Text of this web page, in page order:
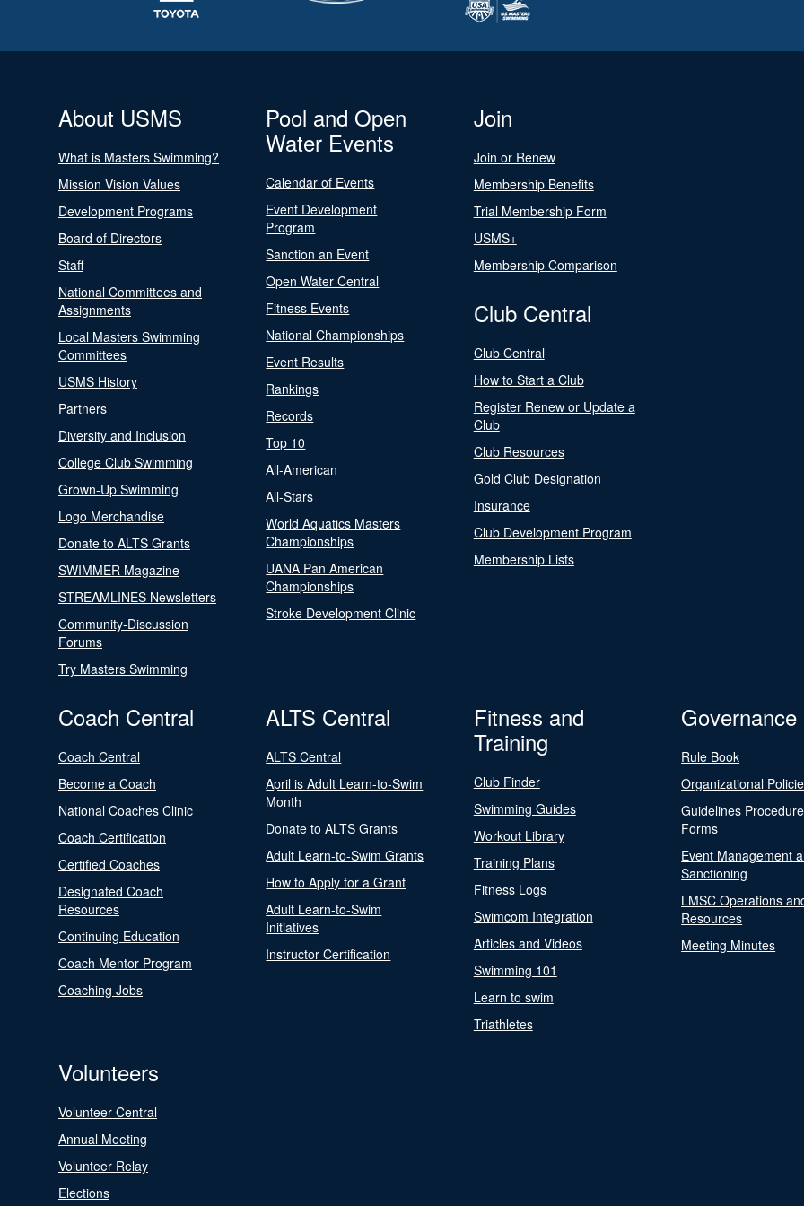
About USMS
What is Masters Swimming?
Mission Vision Values
Development Programs
Board of Directors
Staff
National Committees and
Assignments
Local Masters Swimming
Committees
USMS History
Partners
Diversity and Inclusion
College Club Swimming
Grown-Up Swimming
Logo Merchandise
Donate to ALTS Grants
SWIMMER Magazine
STREAMLINES Newsletters
Community-Discussion
Forums
Try Masters Swimming
Pool and Open
Water Events
Calendar of Events
Event Development
Program
Sanction an Event
Open Water Central
Fitness Events
National Championships
Event Results
Rankings
Records
Top 10
All-American
All-Stars
World Aquatics Masters
Championships
UANA Pan American
Championships
Stroke Development Clinic
Join
Join or Renew
Membership Benefits
Trial Membership Form
USMS+
Membership Comparison
Club Central
Club Central
How to Start a Club
Register Renew or Update a
Club
Club Resources
Gold Club Designation
Insurance
Club Development Program
Membership Lists
Coach Central
Coach Central
Become a Coach
National Coaches Clinic
Coach Certification
Certified Coaches
Designated Coach
Resources
Continuing Education
Coach Mentor Program
Coaching Jobs
ALTS Central
ALTS Central
April is Adult Learn-to-Swim
Month
Donate to ALTS Grants
Adult Learn-to-Swim Grants
How to Apply for a Grant
Adult Learn-to-Swim
Initiatives
Instructor Certification
Fitness and
Training
Club Finder
Swimming Guides
Workout Library
Training Plans
Fitness Logs
Swimcom Integration
Articles and Videos
Swimming 101
Learn to swim
Triathletes
Governance
Rule Book
Organizational
Guidelines
Forms
Event Management
Sanctioning
LMSC Operations
Resources
Meeting Minutes
Volunteers
Volunteer Central
Annual Meeting
Volunteer Relay
Elections